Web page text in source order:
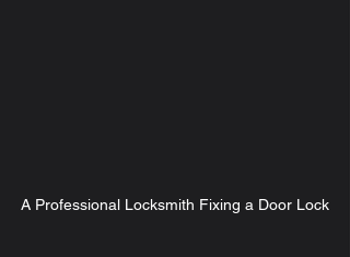
A Professional Locksmith Fixing a Door Lock